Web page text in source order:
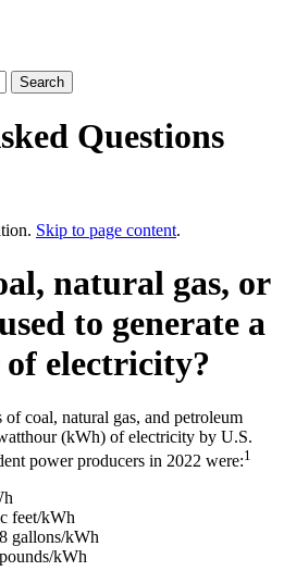
Search
Questions
Skip to page content.
natural gas, or
to generate a
electricity?
of coal, natural gas, and petroleum
(kWh) of electricity by U.S.
power producers in 2022 were:1
feet/kWh
gallons/kWh
kWh